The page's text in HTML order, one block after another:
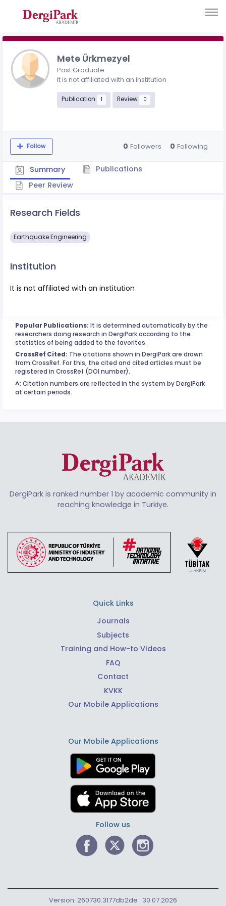
Mete Ürkmezyel
Post Graduate
It is not affiliated with an institution
Publication 1 Review 0
Follow 0 Followers 0 Following
Summary
Publications
Peer Review
Research Fields
Earthquake Engineering
Institution
It is not affiliated with an institution
Popular Publications: It is determined automatically by the
researchers doing research in DergiPark according to the
statistics of being added to the favorites.
CrossRef Cited: The citations shown in DergiPark are drawn
from CrossRef. For this, the cited and cited articles must be
registered in CrossRef (DOI number).
^: Citation numbers are reflected in the system by DergiPark
at certain periods.
DergiPark is ranked number 1 by academic community in
reaching knowledge in Türkiye.
Quick Links
Journals
Subjects
Training and How-to Videos
FAQ
Contact
KVKK
Our Mobile Applications
Our Mobile Applications
Follow us
Version: 260730.3177db2de · 30.07.2026